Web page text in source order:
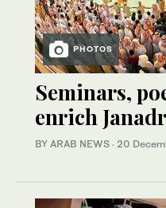
PHOTOS
Seminars,
enrich
BY ARAB NEWS · 20